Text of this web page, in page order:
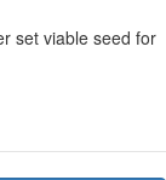
set viable seed for